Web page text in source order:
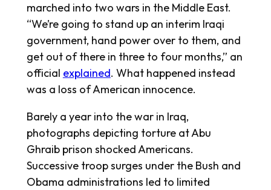
marched into two wars in the Middle East.
“We’re going to stand up an interim Iraqi
government, hand power over to them, and
get out of there in three to four months,” an
official explained. What happened instead
was a loss of American innocence.
Barely a year into the war in Iraq,
photographs depicting torture at Abu
Ghraib prison shocked Americans.
Successive troop surges under the Bush and
Obama administrations led to limited